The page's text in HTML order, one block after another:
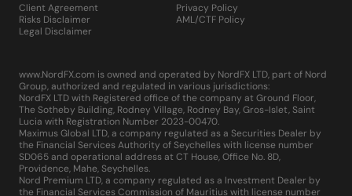
Client Agreement
Risks Disclaimer
Legal Disclaimer
Privacy Policy
AML/CTF Policy
www.NordFX.com is owned and operated by NordFX LTD, part of Nord
Group, authorized and regulated in various jurisdictions:
NordFX LTD with Registered office of the company at Ground Floor,
The Sotheby Building, Rodney Village, Rodney Bay, Gros-Islet, Saint
Lucia with Registration Number 2023-00470.
Maximus Global LTD, a company regulated as a Securities Dealer by
the Financial Services Authority of Seychelles with license number
SD065 and operational address at CT House, Office No. 8D,
Providence, Mahe, Seychelles.
Nord Premium LTD, a company regulated as a Investment Dealer by
the Financial Services Commission of Mauritius with license number